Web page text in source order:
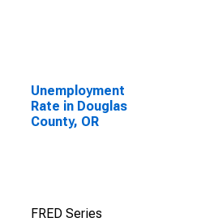
Unemployment
Rate in Douglas
County, OR
FRED Series